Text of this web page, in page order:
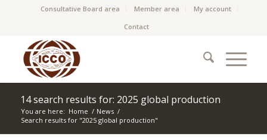
Consultative Board area Member area
My account
Contact
14 search results for: 2025 global production
You are here: Home / News /
Search results for "2025 global production"